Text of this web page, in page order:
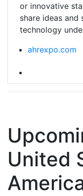
or innovative
share ideas and
technology
ahrexpo.com
United